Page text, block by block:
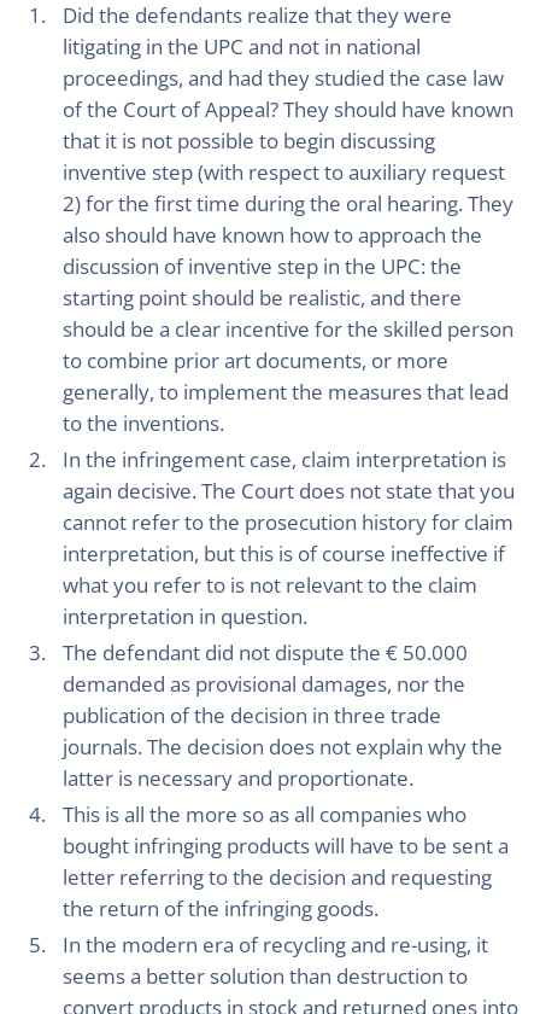
Did the defendants realize that they were
litigating in the UPC and not in national
proceedings, and had they studied the case law
of the Court of Appeal? They should have known
that it is not possible to begin discussing
inventive step (with respect to auxiliary request
2) for the first time during the oral hearing. They
also should have known how to approach the
discussion of inventive step in the UPC: the
starting point should be realistic, and there
should be a clear incentive for the skilled person
to combine prior art documents, or more
generally, to implement the measures that lead
to the inventions.
In the infringement case, claim interpretation is
again decisive. The Court does not state that you
cannot refer to the prosecution history for claim
interpretation, but this is of course ineffective if
what you refer to is not relevant to the claim
interpretation in question.
The defendant did not dispute the € 50.000
demanded as provisional damages, nor the
publication of the decision in three trade
journals. The decision does not explain why the
latter is necessary and proportionate.
This is all the more so as all companies who
bought infringing products will have to be sent a
letter referring to the decision and requesting
the return of the infringing goods.
In the modern era of recycling and re-using, it
seems a better solution than destruction to
convert products in stock and returned ones into